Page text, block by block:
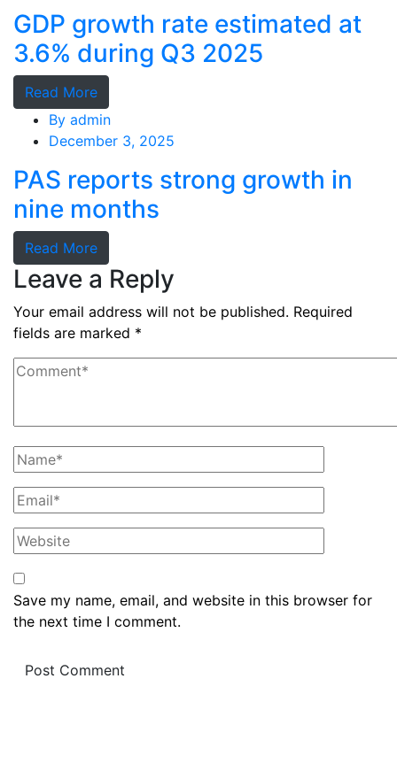
GDP growth rate estimated at
3.6% during Q3 2025
Read More
By admin
December 3, 2025
PAS reports strong growth in
nine months
Read More
Leave a Reply
Your email address will not be published. Required
fields are marked *
Save my name, email, and website in this browser for
the next time I comment.